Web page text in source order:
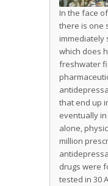
In the face
there is one
immediately
which does
freshwater
that end up
eventually
alone,
million
drugs were
tested in 30